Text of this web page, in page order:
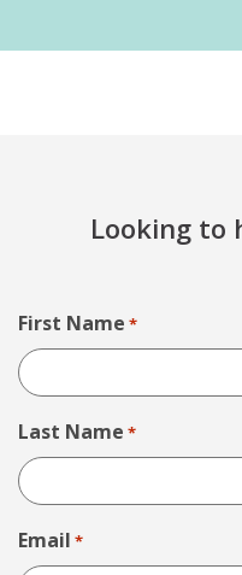
Looking to
First Name *
Last Name *
Email *